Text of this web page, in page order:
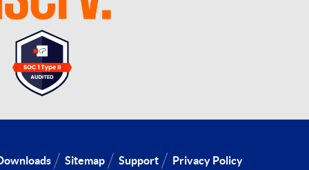
Sitemap Support Privacy Policy